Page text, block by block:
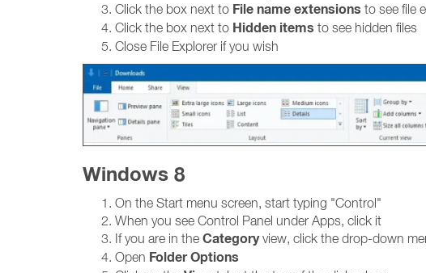
Click the box next to File name extensions to see file
Click the box next to Hidden items to see hidden files
Close File Explorer if you wish
Windows 8
On the Start menu screen, start typing "Control"
When you see Control Panel under Apps, click it
If you are in the Categoryview, click the drop-down
Open Folder Options